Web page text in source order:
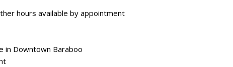
hours available by appointment
in Downtown Baraboo